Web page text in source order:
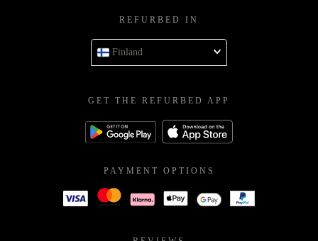
REFURBED IN
Finland
GET THE REFURBED APP
PAYMENT OPTIONS